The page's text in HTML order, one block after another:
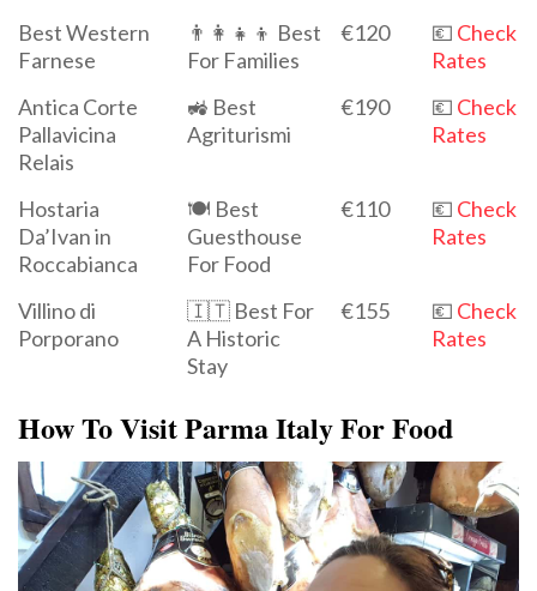
Best Western
Farnese
👨‍👩‍👧‍👦 Best
For Families
€120 💶 Check
Rates
Antica Corte
Pallavicina
Relais
🚜 Best
Agriturismi
€190 💶 Check
Rates
Hostaria
Da’Ivan in
Roccabianca
🍽 Best
Guesthouse
For Food
€110 💶 Check
Rates
Villino di
Porporano
🇮🇹 Best For
A Historic
Stay
€155 💶 Check
Rates
How To Visit Parma Italy For Food